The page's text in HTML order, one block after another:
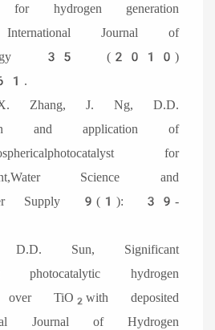
for hydrogen generation
Journal of
35 (2010)
Zhang, J. Ng, D.D.
and application of
for
Science and
Supply 9(1): 39-
Sun, Significant
photocatalytic hydrogen
over TiO 2 with deposited
Journal of Hydrogen